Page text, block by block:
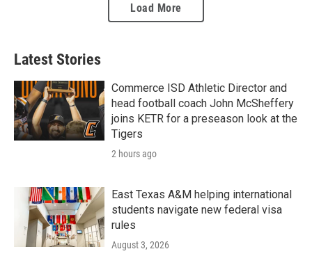
Load More
Latest Stories
Commerce ISD Athletic Director and
head football coach John McSheffery
joins KETR for a preseason look at the
Tigers
2 hours ago
East Texas A&M helping international
students navigate new federal visa
rules
August 3, 2026